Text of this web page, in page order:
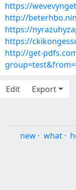
https://
http://
https://
https://
http://get-
Edit
Export
new · what ·